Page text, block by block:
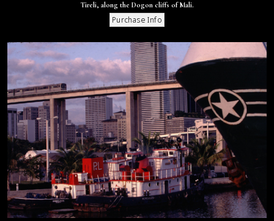
Tireli, along the Dogon cliffs of Mali.